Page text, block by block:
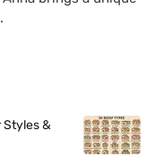
Styles &